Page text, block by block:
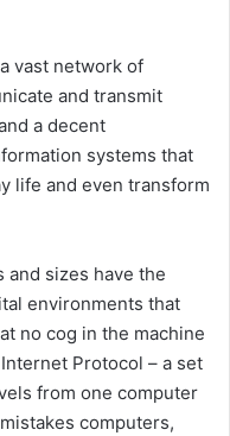
vast network of
and transmit
a decent
systems that
life and even transform
and sizes have the
environments that
no cog in the machine
Protocol – a set
from one computer
computers,